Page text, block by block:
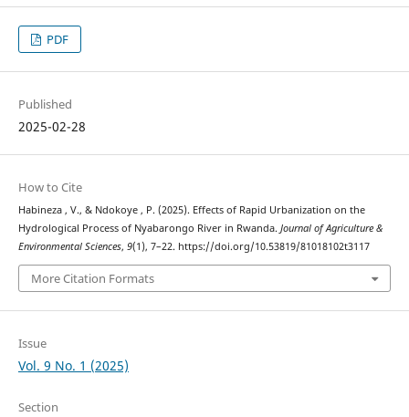
PDF
Published
2025-02-28
How to Cite
Habineza , V., & Ndokoye , P. (2025). Effects of Rapid Urbanization on the
Hydrological Process of Nyabarongo River in Rwanda. Journal of Agriculture &
Environmental Sciences, 9(1), 7–22. https://doi.org/10.53819/81018102t3117
More Citation Formats
Issue
Vol. 9 No. 1 (2025)
Section